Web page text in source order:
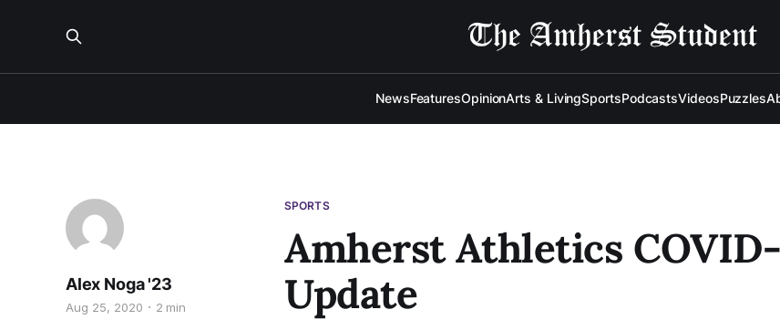
NewsFeaturesOpinionArts & LivingSportsPodcastsVideosPuzzles
SPORTS
Amherst Athletics
Update
Alex Noga '23
Aug 25, 2020 2 min